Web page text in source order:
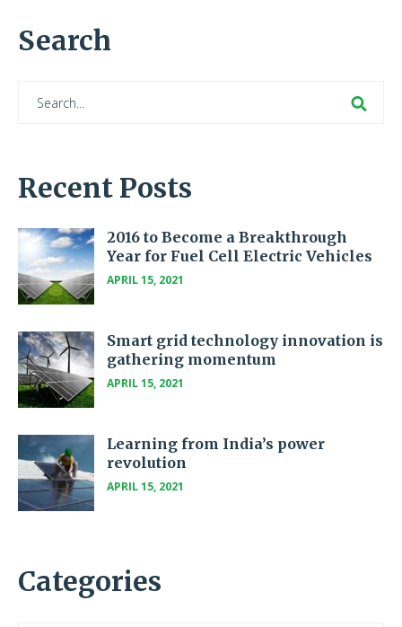
Search
Recent Posts
2016 to Become a Breakthrough
Year for Fuel Cell Electric Vehicles
APRIL 15, 2021
Smart grid technology innovation is
gathering momentum
APRIL 15, 2021
Learning from India’s power
revolution
APRIL 15, 2021
Categories